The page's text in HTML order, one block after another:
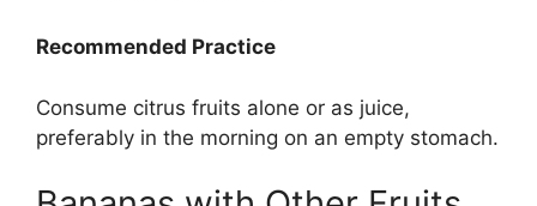
Recommended Practice
Consume citrus fruits alone or as juice,
preferably in the morning on an empty stomach.